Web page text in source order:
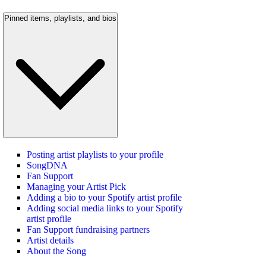
Pinned items, playlists, and bios
Posting artist playlists to your profile
SongDNA
Fan Support
Managing your Artist Pick
Adding a bio to your Spotify artist profile
Adding social media links to your Spotify
artist profile
Fan Support fundraising partners
Artist details
About the Song